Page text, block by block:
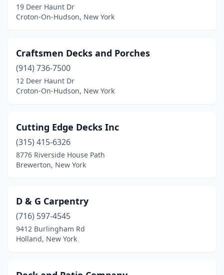
19 Deer Haunt Dr
Croton-On-Hudson, New York
Craftsmen Decks and Porches
(914) 736-7500
12 Deer Haunt Dr
Croton-On-Hudson, New York
Cutting Edge Decks Inc
(315) 415-6326
8776 Riverside House Path
Brewerton, New York
D & G Carpentry
(716) 597-4545
9412 Burlingham Rd
Holland, New York